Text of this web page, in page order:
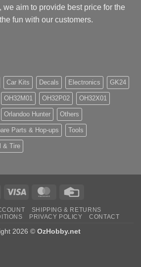
aim to provide best price for the
fun with our customers.
Car Kits Decals Electronics GK24
OH32M01 OH32P02 OH32X01
Orlandoo Hunter Others
Parts & Hop-ups Tools
& Tire
Visa MasterCard
SHIPPING & RETURNS
PRIVACY POLICY CONTACT
2026 © OzHobby.net